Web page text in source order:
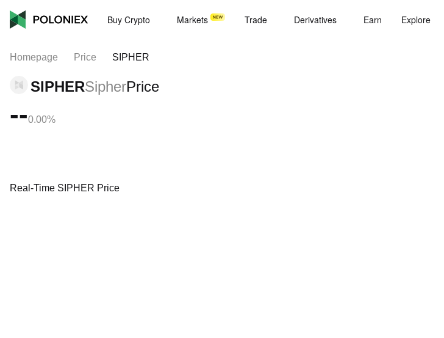
Buy Crypto Markets Trade Derivatives Earn Explore
Homepage Price SIPHER
SIPHERSipherPrice
--0.00%
Real-Time SIPHER Price